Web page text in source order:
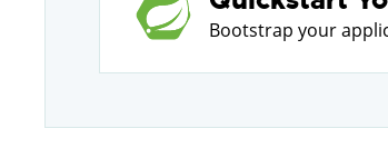
Bootstrap your